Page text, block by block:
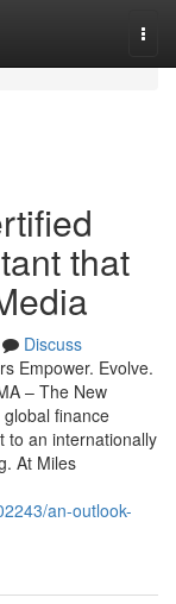
that
Discuss
Empower. Evolve.
– The New
finance
to an internationally
At Miles
an-outlook-